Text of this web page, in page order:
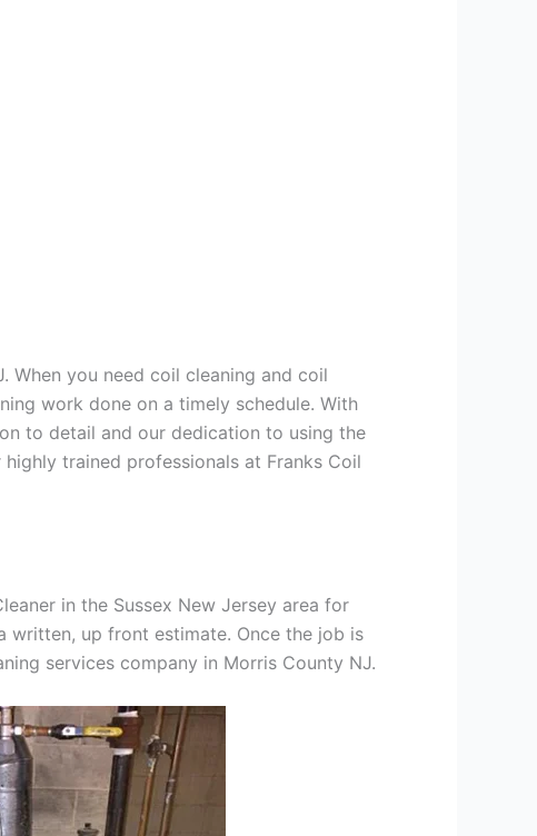
When you need coil cleaning and coil
work done on a timely schedule. With
to detail and our dedication to using the
trained professionals at Franks Coil
in the Sussex New Jersey area for
written, up front estimate. Once the job is
services company in Morris County NJ.